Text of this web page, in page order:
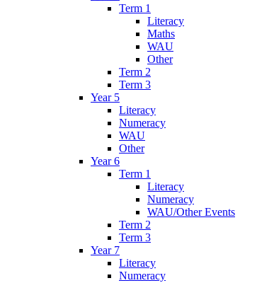
Term 1
Literacy
Maths
WAU
Other
Term 2
Term 3
Year 5
Literacy
Numeracy
WAU
Other
Year 6
Term 1
Literacy
Numeracy
WAU/Other Events
Term 2
Term 3
Year 7
Literacy
Numeracy